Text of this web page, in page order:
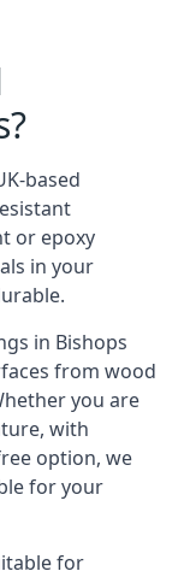
based
or epoxy
in your
in Bishops
from wood
you are
with
option, we
for your
for